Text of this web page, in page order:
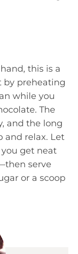
this is a
by preheating
while you
The
and the long
and relax. Let
get neat
serve
or a scoop